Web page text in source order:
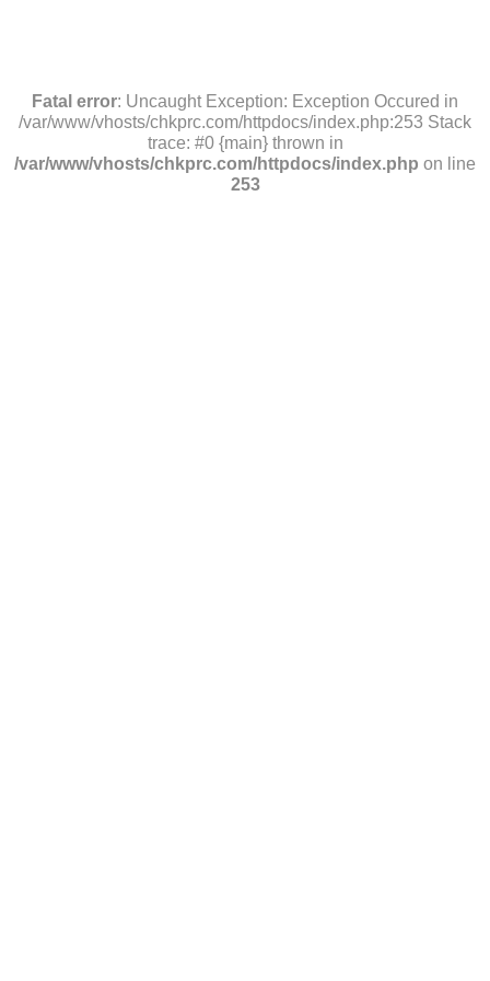
Fatal error: Uncaught Exception: Exception Occured in
/var/www/vhosts/chkprc.com/httpdocs/index.php:253 Stack
trace: #0 {main} thrown in
/var/www/vhosts/chkprc.com/httpdocs/index.php on line
253